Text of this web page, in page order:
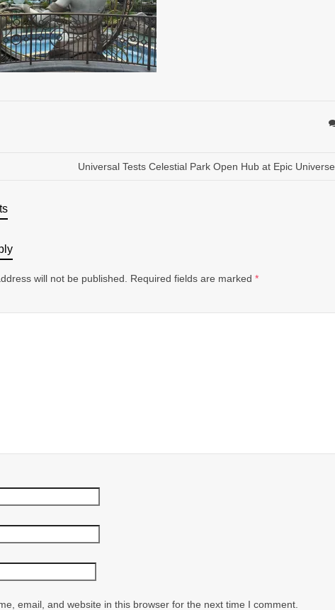
Universal Tests Celestial Park Open Hub at Epic Universe
will not be published. Required fields are marked *
email, and website in this browser for the next time I comment.